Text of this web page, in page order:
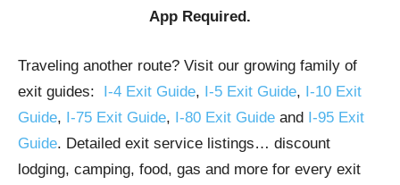
App Required.
Traveling another route? Visit our growing family of
exit guides: I-4 Exit Guide, I-5 Exit Guide, I-10 Exit
Guide, I-75 Exit Guide, I-80 Exit Guide and I-95 Exit
Guide. Detailed exit service listings… discount
lodging, camping, food, gas and more for every exit